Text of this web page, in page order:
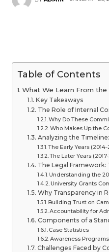
Table of Contents
What We Learn From
Key Takeaways
The Role of Internal
Why Do These
Who Makes Up the
Analyzing the
The Early Years (2014-
The Later Years
The Legal Framework:
Understanding the
University Grants
Why Transparency in
Building Trust on
Accountability for
Components of a
Case Statistics
Awareness
Challenges Faced by